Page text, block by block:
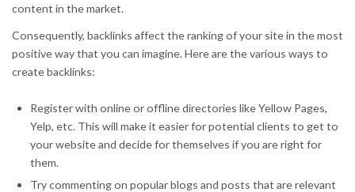
content in the market.
Consequently, backlinks affect the ranking of your site in the most
positive way that you can imagine. Here are the various ways to
create backlinks:
Register with online or offline directories like Yellow Pages,
Yelp, etc. This will make it easier for potential clients to get to
your website and decide for themselves if you are right for
them.
Try commenting on popular blogs and posts that are relevant